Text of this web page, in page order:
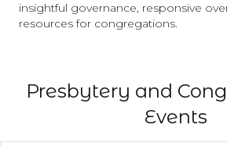
insightful governance, responsive
resources for congregations.
Presbytery and
Events